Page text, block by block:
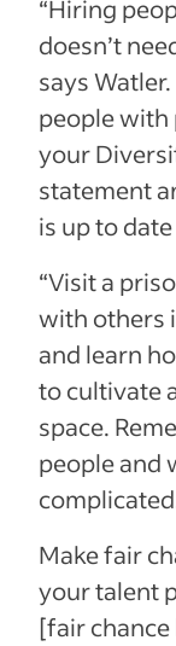
“Hiring
doesn’t
says
people with
your
statement
is up to
“Visit a
with others
and learn
to cultivate
space.
people and
Make fair
your talent
[fair